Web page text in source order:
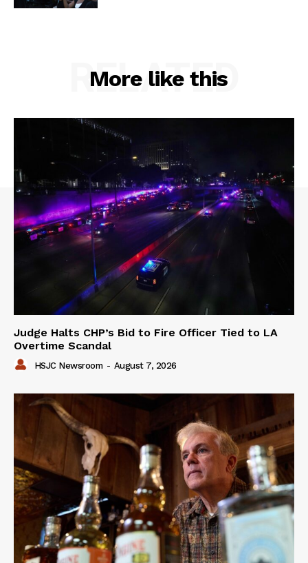
More like this
RELATED
Judge Halts CHP’s Bid to Fire Officer Tied to LA
Overtime Scandal
HSJC Newsroom - August 7, 2026